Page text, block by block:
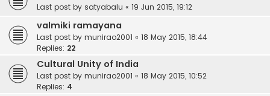
Last post by satyabalu « 19 Jun 2015, 19:12
valmiki ramayana
Last post by munirao2001 « 18 May 2015, 18:44
Replies: 22
Cultural Unity of India
Last post by munirao2001 « 18 May 2015, 10:52
Replies: 4